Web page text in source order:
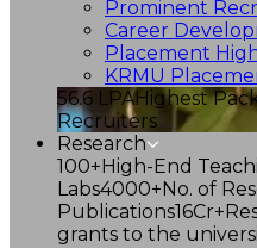
Prominent
Career
Placement
KRMU
56.6 LPAHighest
Recruiters
Research
100+High-End
Labs4000+No. of
Publications16Cr+
grants to the